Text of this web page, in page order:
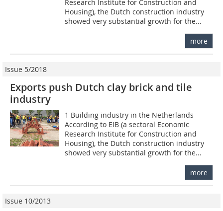
Research Institute for Construction and
Housing), the Dutch construction industry
showed very substantial growth for the...
more
Issue 5/2018
Exports push Dutch clay brick and tile
industry
1 Building industry in the Netherlands
According to EIB (a sectoral Economic
Research Institute for Construction and
Housing), the Dutch construction industry
showed very substantial growth for the...
more
Issue 10/2013